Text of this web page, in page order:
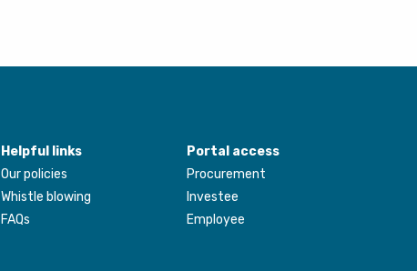
Helpful links
Our policies
Whistle blowing
FAQs
Portal access
Procurement
Investee
Employee